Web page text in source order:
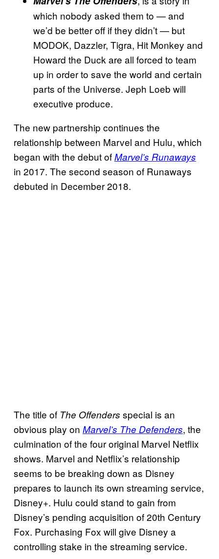
which nobody asked them to — and
we’d be better off if they didn’t — but
MODOK, Dazzler, Tigra, Hit Monkey and
Howard the Duck are all forced to team
up in order to save the world and certain
parts of the Universe. Jeph Loeb will
executive produce.
The new partnership continues the
relationship between Marvel and Hulu, which
began with the debut ofMarvel’s Runaways
in 2017. The second season of Runaways
debuted in December 2018.
The title of The Offenders special is an
obvious play on Marvel’s The Defenders, the
culmination of the four original Marvel Netflix
shows. Marvel and Netflix’s relationship
seems to be breaking down as Disney
prepares to launch its own streaming service,
Disney+. Hulu could stand to gain from
Disney’s pending acquisition of 20th Century
Fox. Purchasing Fox will give Disney a
controlling stake in the streaming service.